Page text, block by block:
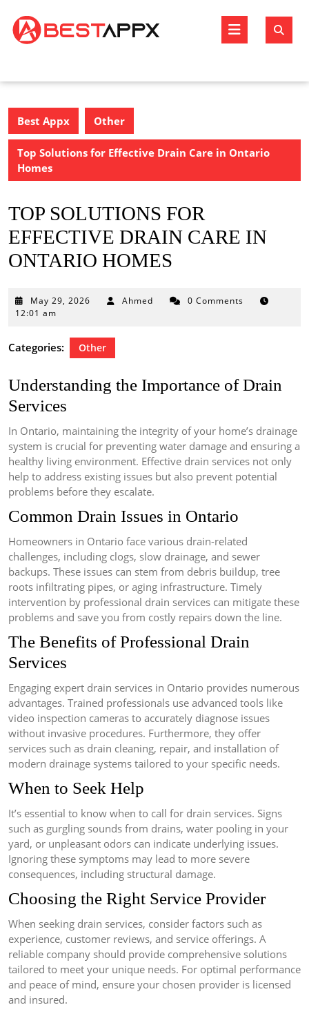
content
Open
Best Appx Other
Top Solutions for Effective Drain Care in Ontario
Homes
TOP SOLUTIONS FOR
EFFECTIVE DRAIN CARE IN
ONTARIO HOMES
May 29, 2026 May
Ahmed
0 Comments
12:01 am
Categories: Other
Understanding the Importance of Drain
Services
In Ontario, maintaining the integrity of your home’s drainage
system is crucial for preventing water damage and ensuring a
healthy living environment. Effective drain services not only
help to address existing issues but also prevent potential
problems before they escalate.
Common Drain Issues in Ontario
Homeowners in Ontario face various drain-related
challenges, including clogs, slow drainage, and sewer
backups. These issues can stem from debris buildup, tree
roots infiltrating pipes, or aging infrastructure. Timely
intervention by professional drain services can mitigate these
problems and save you from costly repairs down the line.
The Benefits of Professional Drain
Services
Engaging expert drain services in Ontario provides numerous
advantages. Trained professionals use advanced tools like
video inspection cameras to accurately diagnose issues
without invasive procedures. Furthermore, they offer
services such as drain cleaning, repair, and installation of
modern drainage systems tailored to your specific needs.
When to Seek Help
It’s essential to know when to call for drain services. Signs
such as gurgling sounds from drains, water pooling in your
yard, or unpleasant odors can indicate underlying issues.
Ignoring these symptoms may lead to more severe
consequences, including structural damage.
Choosing the Right Service Provider
When seeking drain services, consider factors such as
experience, customer reviews, and service offerings. A
reliable company should provide comprehensive solutions
tailored to meet your unique needs. For optimal performance
and peace of mind, ensure your chosen provider is licensed
and insured.